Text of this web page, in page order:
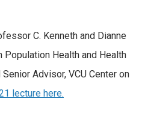
C. Kenneth and Dianne
Health and Health
Advisor, VCU Center on
lecture here.